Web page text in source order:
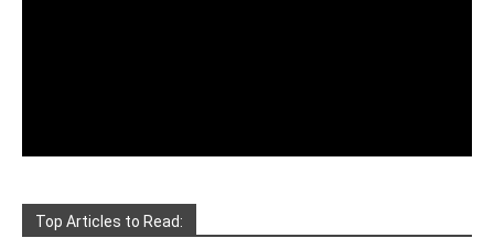
Top Articles to Read: